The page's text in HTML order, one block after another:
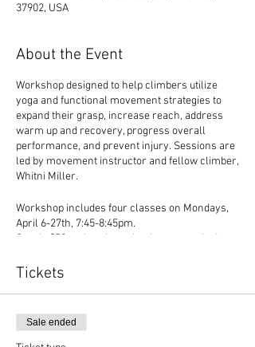
37902, USA
About the Event
Workshop designed to help climbers utilize
yoga and functional movement strategies to
expand their grasp, increase reach, address
warm up and recovery, progress overall
performance, and prevent injury. Sessions are
led by movement instructor and fellow climber,
Whitni Miller.
Workshop includes four classes on Mondays,
April 6-27th, 7:45-8:45pm.
Cost is $50 and cash or check payment is due
theETCC, East Tennessee Climbers' Coalition,
East Tennessee region.
Tickets
Sale ended